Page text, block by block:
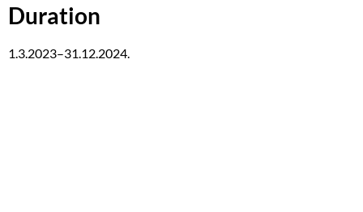
Duration
1.3.2023–31.12.2024.